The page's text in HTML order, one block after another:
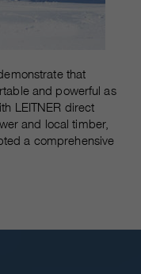
that
and powerful as
LEITNER direct
and local timber,
a comprehensive